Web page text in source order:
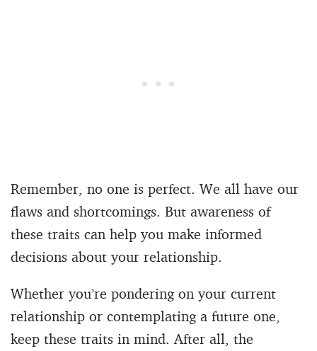
Remember, no one is perfect. We all have our
flaws and shortcomings. But awareness of
these traits can help you make informed
decisions about your relationship.
Whether you’re pondering on your current
relationship or contemplating a future one,
keep these traits in mind. After all, the